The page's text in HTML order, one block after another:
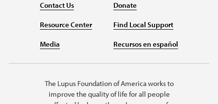
Contact Us
Resource Center
Media
Donate
Find Local Support
Recursos en español
The Lupus Foundation of America works to
improve the quality of life for all people